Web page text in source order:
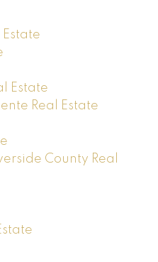
Estate
Real Estate
County Real